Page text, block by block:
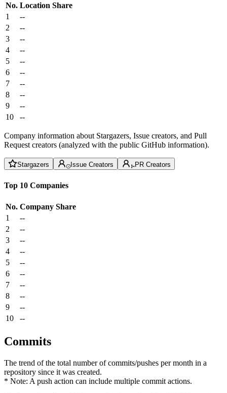
No. Location Share
1
--
2
--
3
--
4
--
5
--
6
--
7
--
8
--
9
--
10
--
Company information about Stargazers, Issue creators, and Pull
Request creators (analyzed with the public GitHub information).
Stargazers Issue Creators PR Creators
Top 10 Companies
No. Company Share
1
--
2
--
3
--
4
--
5
--
6
--
7
--
8
--
9
--
10
--
Commits
The trend of the total number of commits/pushes per month in a
repository since it was created.
* Note: A push action can include multiple commit actions.